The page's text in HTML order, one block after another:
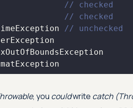
// checked
// checked
// unchecked
, you couldwrite catch